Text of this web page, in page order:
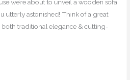
we’re about to unveil a wooden sofa
utterly astonished! Think of a great
traditional elegance & cutting-